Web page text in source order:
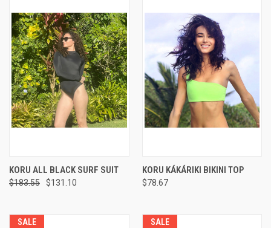
KORU ALL BLACK SURF SUIT
$183.55 $131.10
KORU KÁKÁRIKI BIKINI TOP
$78.67
SALE SALE